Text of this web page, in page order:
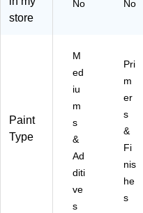
store
No No
Paint
Type
M
ed
iu
m
s
&
Ad
diti
ve
s
Pri
m
er
s
&
Fi
nis
he
s